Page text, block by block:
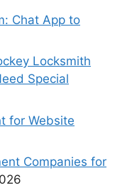
Chat App to
Locksmith
Special
for Website
Companies for